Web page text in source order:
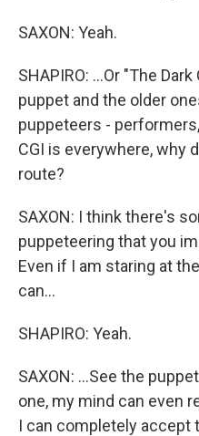
SAXON: Yeah.
SHAPIRO: ...Or "The
puppet and the older
puppeteers -
CGI is everywhere, why
route?
SAXON: I think there's
puppeteering that you
Even if I am staring at
can...
SHAPIRO: Yeah.
SAXON: ...See the
one, my mind can even
I can completely accept